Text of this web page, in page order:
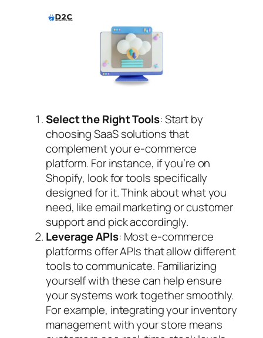
Select the Right Tools: Start by
choosing SaaS solutions that
complement your e-commerce
platform. For instance, if you’re on
Shopify, look for tools specifically
designed for it. Think about what you
need, like email marketing or customer
support and pick accordingly.
Leverage APIs: Most e-commerce
platforms offer APIs that allow different
tools to communicate. Familiarizing
yourself with these can help ensure
your systems work together smoothly.
For example, integrating your inventory
management with your store means